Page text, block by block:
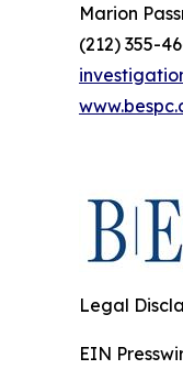
Marion
(212) 355-
Legal
EIN